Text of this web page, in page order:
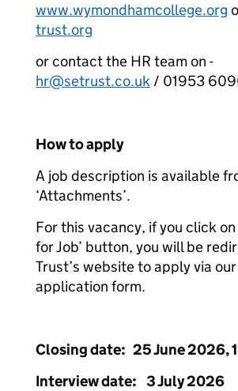
www.wymondhamcollege.org
trust.org
or contact the HR team on -
hr@setrust.co.uk/ 01953
How to apply
A job description is available
‘Attachments’.
For this vacancy, if you click on
for Job’ button, you will be
Trust’s website to apply via
application form.
Closing date: 25 June 2026,
Interview date: 3 July 2026